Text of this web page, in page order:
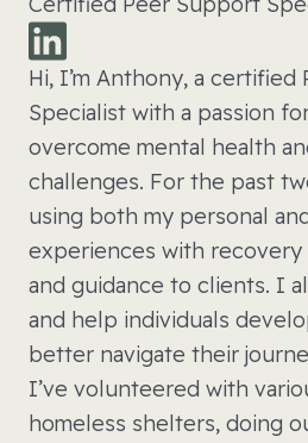
Hi, I’m Anthony, a
Specialist with a passion
overcome mental health
challenges. For the past
using both my personal
experiences with
and guidance to clients. I
and help individuals
better navigate their
I’ve volunteered with
homeless shelters, doing